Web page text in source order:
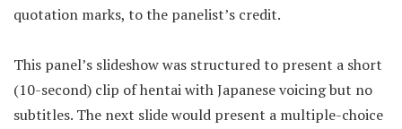
quotation marks, to the panelist’s credit.
This panel’s slideshow was structured to present a short
(10-second) clip of hentai with Japanese voicing but no
subtitles. The next slide would present a multiple-choice